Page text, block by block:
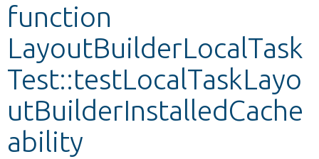
function
LayoutBuilderLocalTask
Test::testLocalTaskLayo
utBuilderInstalledCache
ability